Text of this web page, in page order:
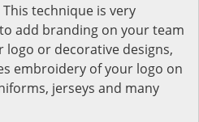
This technique is very
add branding on your team
or decorative designs,
embroidery of your logo on
jerseys and many